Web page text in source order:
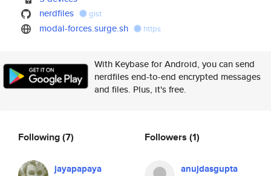
nerdfiles
gist
modal-forces.surge.sh https
With Keybase for Android, you can send
nerdfiles end-to-end encrypted messages
and files. Plus, it's free.
Following(7)
jayapapaya
Followers (1)
anujdasgupta